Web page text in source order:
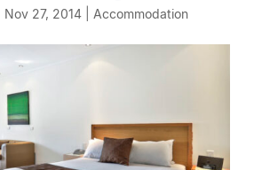
Nov 27, 2014| Accommodation